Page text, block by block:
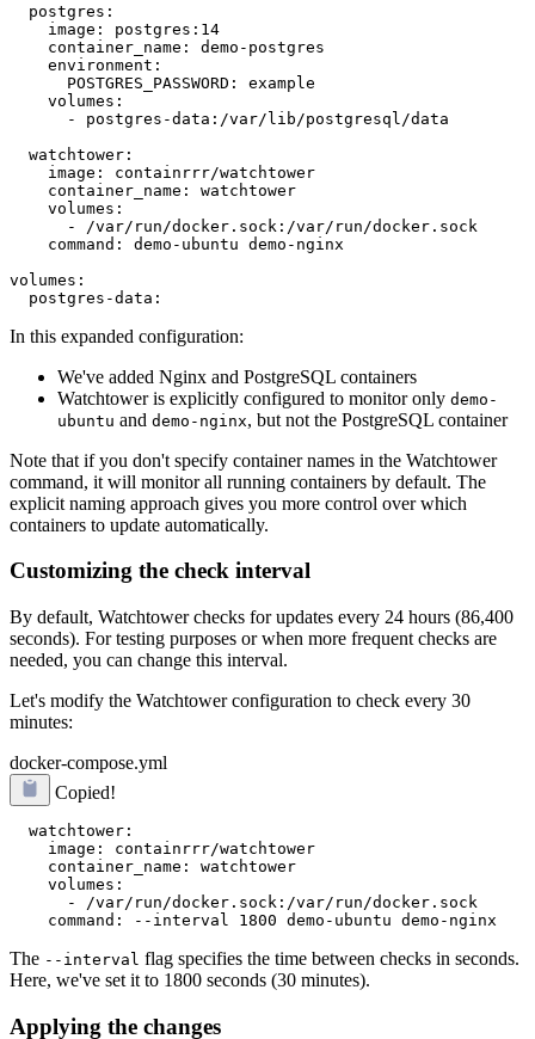
  postgres:
    image: postgres:14
    container_name: demo-postgres
    environment:
      POSTGRES_PASSWORD: example
    volumes:
      - postgres-data:/var/lib/postgresql/data
  watchtower:
    image: containrrr/watchtower
    container_name: watchtower
    volumes:
      - /var/run/docker.sock:/var/run/docker.sock
    command: demo-ubuntu demo-nginx
volumes:
In this expanded configuration:
We've added Nginx and PostgreSQL containers
Watchtower is explicitly configured to monitor only demo-
ubuntu and demo-nginx, but not the PostgreSQL container
Note that if you don't specify container names in the Watchtower
command, it will monitor all running containers by default. The
explicit naming approach gives you more control over which
containers to update automatically.
Customizing the check interval
By default, Watchtower checks for updates every 24 hours (86,400
seconds). For testing purposes or when more frequent checks are
needed, you can change this interval.
Let's modify the Watchtower configuration to check every 30
minutes:
docker-compose.yml
Copied!
  watchtower:
    image: containrrr/watchtower
    container_name: watchtower
    volumes:
      - /var/run/docker.sock:/var/run/docker.sock
The --interval flag specifies the time between checks in seconds.
Here, we've set it to 1800 seconds (30 minutes).
Applying the changes